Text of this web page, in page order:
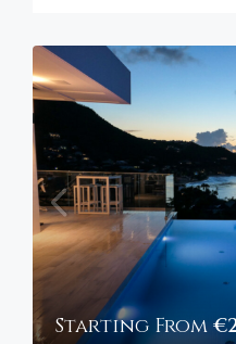
Starting From